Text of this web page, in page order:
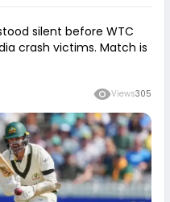
silent before WTC
crash victims. Match is
Views305